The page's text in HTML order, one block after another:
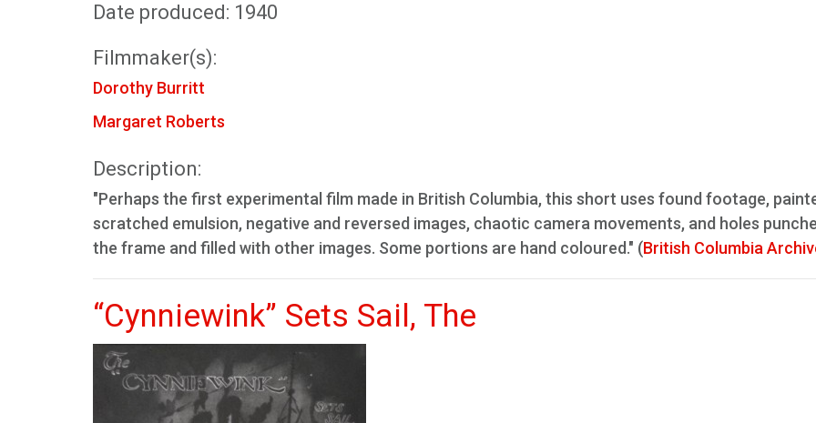
Date produced: 1940
Filmmaker(s):
Dorothy Burritt
Margaret Roberts
Description:
"Perhaps the first experimental film made in British Columbia, this short uses found footage,
scratched emulsion, negative and reversed images, chaotic camera movements, and holes
the frame and filled with other images. Some portions are hand coloured." (British Columbia
“Cynniewink” Sets Sail, The